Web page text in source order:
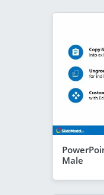
Male